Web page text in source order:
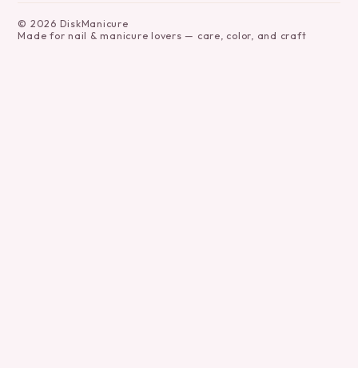
© 2026 DiskManicure
Made for nail & manicure lovers — care, color, and craft